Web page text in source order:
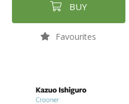
BUY
Favourites